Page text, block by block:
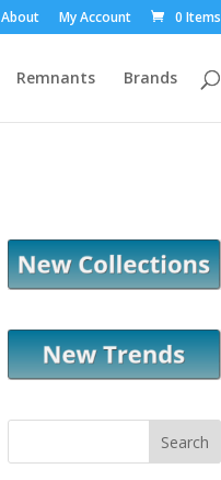
About My Account 0 Items
Remnants Brands